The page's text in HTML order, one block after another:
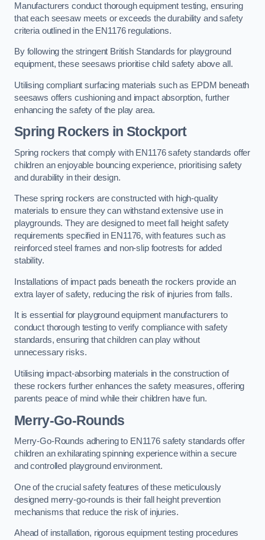
Manufacturers conduct thorough equipment testing, ensuring
that each seesaw meets or exceeds the durability and safety
criteria outlined in the EN1176 regulations.
By following the stringent British Standards for playground
equipment, these seesaws prioritise child safety above all.
Utilising compliant surfacing materials such as EPDM beneath
seesaws offers cushioning and impact absorption, further
enhancing the safety of the play area.
Spring Rockers in Stockport
Spring rockers that comply with EN1176 safety standards offer
children an enjoyable bouncing experience, prioritising safety
and durability in their design.
These spring rockers are constructed with high-quality
materials to ensure they can withstand extensive use in
playgrounds. They are designed to meet fall height safety
requirements specified in EN1176, with features such as
reinforced steel frames and non-slip footrests for added
stability.
Installations of impact pads beneath the rockers provide an
extra layer of safety, reducing the risk of injuries from falls.
It is essential for playground equipment manufacturers to
conduct thorough testing to verify compliance with safety
standards, ensuring that children can play without
unnecessary risks.
Utilising impact-absorbing materials in the construction of
these rockers further enhances the safety measures, offering
parents peace of mind while their children have fun.
Merry-Go-Rounds
Merry-Go-Rounds adhering to EN1176 safety standards offer
children an exhilarating spinning experience within a secure
and controlled playground environment.
One of the crucial safety features of these meticulously
designed merry-go-rounds is their fall height prevention
mechanisms that reduce the risk of injuries.
Ahead of installation, rigorous equipment testing procedures